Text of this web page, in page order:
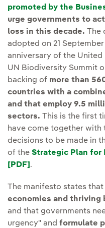
promoted by the
urge governments to
loss in this decade. The
adopted on 21
anniversary of the
UN Biodiversity Summit
backing of more than
countries with a
and that employ 9.5
sectors. This is the first
have come together with
decisions to be made in
of the Strategic Plan for
[PDF] External link,
.
The manifesto states that
economies and thriving
and that governments
urgency" and formulate